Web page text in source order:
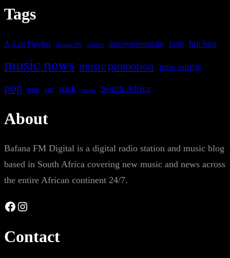
Tags
A-List Playlist Bafana FM dance discovermusicfm EDM hip hop
music news music promotion new single
pop R&B rap rock single South Africa
About
Bafana FM Digital is a digital radio station and music blog
based in South Africa covering new music and news across
the entire African continent 24/7.
Facebook Instagram
Contact